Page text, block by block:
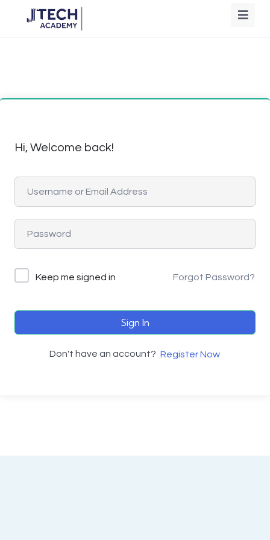
Hi, Welcome back!
Keep me signed in Forgot Password?
Sign In
Don't have an account? Register Now